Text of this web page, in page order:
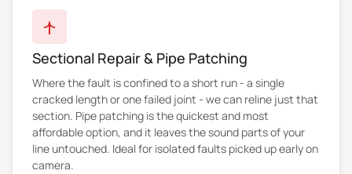
Sectional Repair & Pipe Patching
Where the fault is confined to a short run - a single
cracked length or one failed joint - we can reline just that
section. Pipe patching is the quickest and most
affordable option, and it leaves the sound parts of your
line untouched. Ideal for isolated faults picked up early on
camera.